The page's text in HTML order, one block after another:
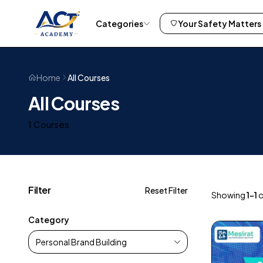
Categories Your Safety Matters
Home All Courses
All Courses
1 Courses
Filter Reset Filter
Category
Showing1–1